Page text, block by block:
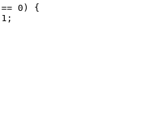
0 ) {
1 ;